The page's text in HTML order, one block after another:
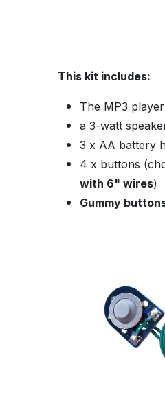
This kit includes:
The MP3
a 3-watt
3 x AA battery
4 x buttons
with 6" wires)
Gummy